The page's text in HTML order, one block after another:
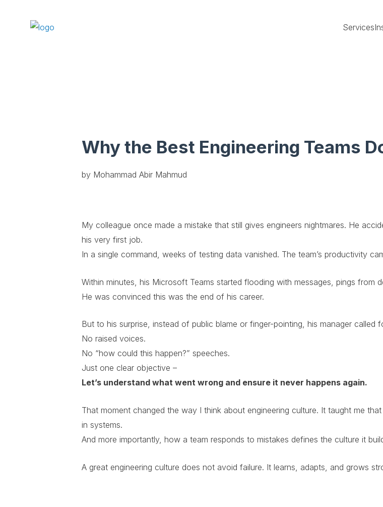
Services
Why the Best Engineering Teams
by Mohammad Abir Mahmud
My colleague once made a mistake that still gives engineers nightmares. He
his very first job.
In a single command, weeks of testing data vanished. The team’s productivity
Within minutes, his Microsoft Teams started flooding with messages, pings from
He was convinced this was the end of his career.
But to his surprise, instead of public blame or finger-pointing, his manager called
No raised voices.
No “how could this happen?” speeches.
Just one clear objective –
Let’s understand what went wrong and ensure it never happens again.
That moment changed the way I think about engineering culture. It taught me
in systems.
And more importantly, how a team responds to mistakes defines the culture it
A great engineering culture does not avoid failure. It learns, adapts, and grows